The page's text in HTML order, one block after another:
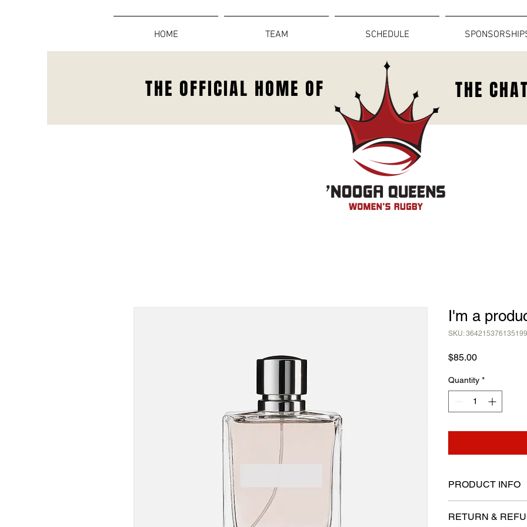
HOME TEAM SCHEDULE
THE
THE OFFICIAL HOME OF
I'm a
SKU: 364215376135199
$85.00Price
Quantity *
PRODUCT INFO
information about
RETURN &